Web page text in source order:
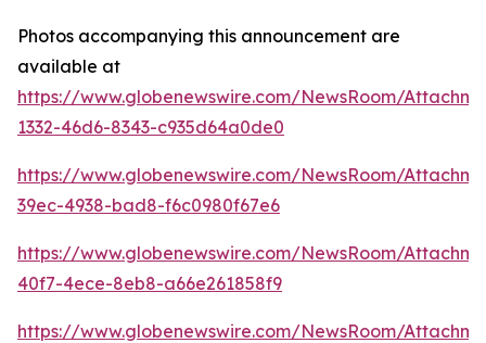
Photos accompanying this announcement are
available at
https://www.globenewswire.com/NewsRoom/
1332-46d6-8343-c935d64a0de0
https://www.globenewswire.com/NewsRoom/
39ec-4938-bad8-f6c0980f67e6
https://www.globenewswire.com/NewsRoom/
40f7-4ece-8eb8-a66e261858f9
https://www.globenewswire.com/NewsRoom/